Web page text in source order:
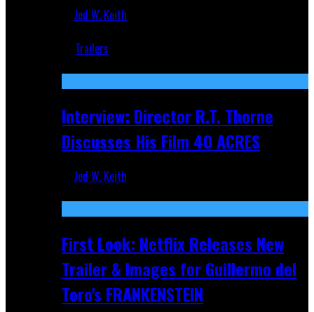
Jed W. Keith
Trailers
Interview: Director R.T. Thorne
Discusses His Film 40 ACRES
Jed W. Keith
First Look: Netflix Releases New
Trailer & Images for Guillermo del
Toro's FRANKENSTEIN